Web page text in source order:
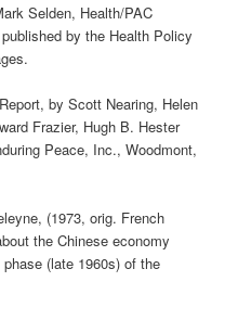
Selden, Health/PAC
by the Health Policy
by Scott Nearing, Helen
Frazier, Hugh B. Hester
Peace, Inc., Woodmont,
(1973, orig. French
the Chinese economy
(late 1960s) of the